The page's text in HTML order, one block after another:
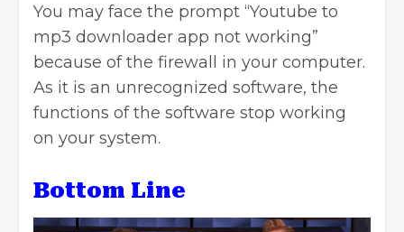
You may face the prompt “Youtube to
mp3 downloader app not working”
because of the firewall in your computer.
As it is an unrecognized software, the
functions of the software stop working
on your system.
Bottom Line